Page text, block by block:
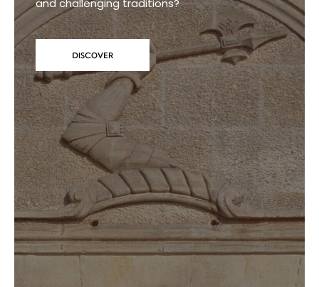
and challenging traditions?
DISCOVER